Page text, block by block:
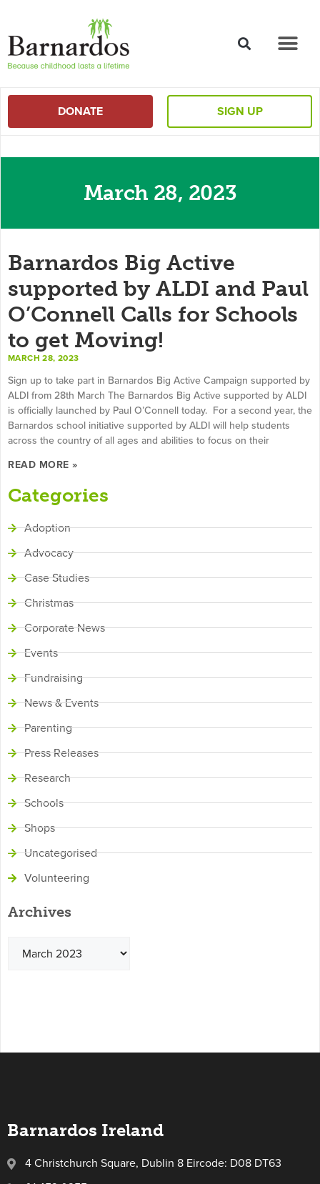
DONATE SIGN UP
March 28, 2023
Barnardos Big Active
supported by ALDI and Paul
O’Connell Calls for Schools
to get Moving!
MARCH 28, 2023
Sign up to take part in Barnardos Big Active Campaign supported by
ALDI from 28th March The Barnardos Big Active supported by ALDI
is officially launched by Paul O’Connell today. For a second year, the
Barnardos school initiative supported by ALDI will help students
across the country of all ages and abilities to focus on their
READ MORE »
Categories
Adoption
Advocacy
Case Studies
Christmas
Corporate News
Events
Fundraising
News & Events
Parenting
Press Releases
Research
Schools
Shops
Uncategorised
Volunteering
Archives
Barnardos Ireland
4 Christchurch Square, Dublin 8 Eircode: D08 DT63